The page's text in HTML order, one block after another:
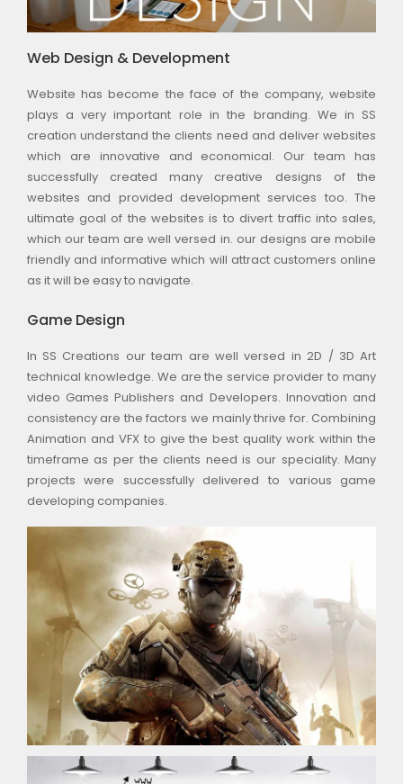
Web Design & Development
Website has become the face of the company, website
plays a very important role in the branding. We in SS
creation understand the clients need and deliver websites
which are innovative and economical. Our team has
successfully created many creative designs of the
websites and provided development services too. The
ultimate goal of the websites is to divert traffic into sales,
which our team are well versed in. our designs are mobile
friendly and informative which will attract customers online
as it will be easy to navigate.
Game Design
In SS Creations our team are well versed in 2D / 3D Art
technical knowledge. We are the service provider to many
video Games Publishers and Developers. Innovation and
consistency are the factors we mainly thrive for. Combining
Animation and VFX to give the best quality work within the
timeframe as per the clients need is our speciality. Many
projects were successfully delivered to various game
developing companies.